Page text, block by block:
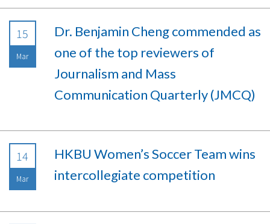
15
Mar
Dr. Benjamin Cheng commended as
one of the top reviewers of
Journalism and Mass
Communication Quarterly (JMCQ)
14
Mar
HKBU Women’s Soccer Team wins
intercollegiate competition